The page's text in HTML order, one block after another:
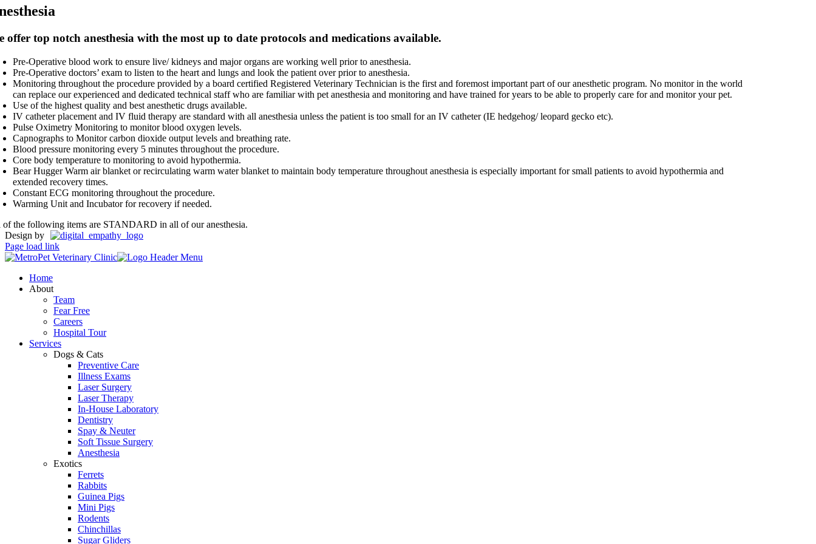
offer top notch anesthesia with the most up to date protocols and medications available.
Pre-Operative blood work to ensure live/ kidneys and major organs are working well prior to anesthesia.
Pre-Operative doctors’ exam to listen to the heart and lungs and look the patient over prior to anesthesia.
Monitoring throughout the procedure provided by a board certified Registered Veterinary Technician is the first and foremost important part of our anesthetic program. No monitor in the world
can replace our experienced and dedicated technical staff who are familiar with pet anesthesia and monitoring and have trained for years to be able to properly care for and monitor your pet.
Use of the highest quality and best anesthetic drugs available.
IV catheter placement and IV fluid therapy are standard with all anesthesia unless the patient is too small for an IV catheter (IE hedgehog/ leopard gecko etc).
Pulse Oximetry Monitoring to monitor blood oxygen levels.
Capnographs to Monitor carbon dioxide output levels and breathing rate.
Blood pressure monitoring every 5 minutes throughout the procedure.
Core body temperature to monitoring to avoid hypothermia.
Bear Hugger Warm air blanket or recirculating warm water blanket to maintain body temperature throughout anesthesia is especially important for small patients to avoid hypothermia and
extended recovery times.
Constant ECG monitoring throughout the procedure.
Warming Unit and Incubator for recovery if needed.
the following items are STANDARD in all of our anesthesia.
Design by
Page load link
Home
About
Team
Fear Free
Careers
Hospital Tour
Services
Dogs & Cats
Preventive Care
Illness Exams
Laser Surgery
Laser Therapy
In-House Laboratory
Dentistry
Spay & Neuter
Soft Tissue Surgery
Anesthesia
Exotics
Ferrets
Rabbits
Guinea Pigs
Mini Pigs
Rodents
Chinchillas
Sugar Gliders